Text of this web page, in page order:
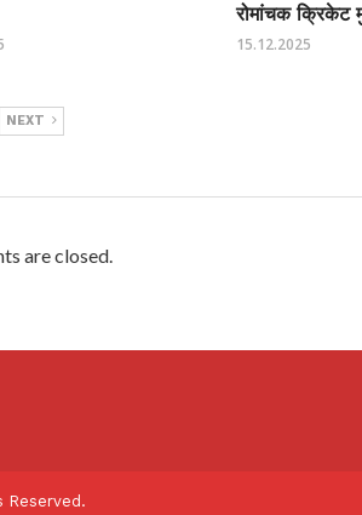
रोमांचक क्रिकेट
15.12.2025
NEXT
are closed.
Reserved.